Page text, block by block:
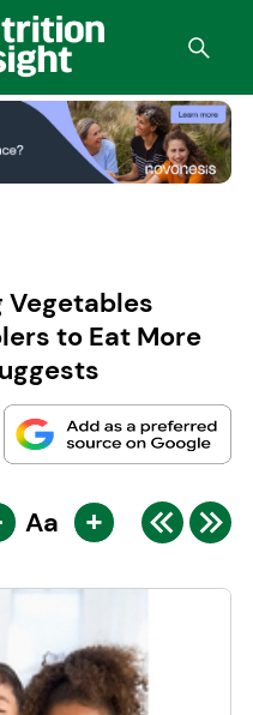
Vegetables
to Eat More
Aa +